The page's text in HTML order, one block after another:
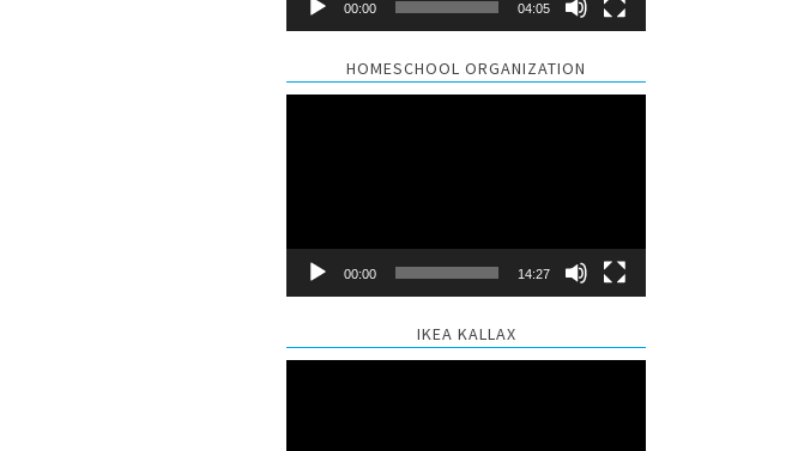
00:00 04:05
HOMESCHOOL ORGANIZATION
00:00 14:27
IKEA KALLAX